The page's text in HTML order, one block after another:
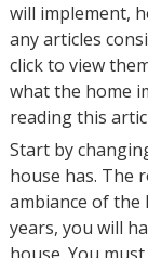
will implement,
any articles
click to view
what the home
reading this
Start by
house has. The
ambiance of the
years, you will